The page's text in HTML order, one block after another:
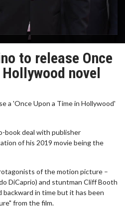
to release Once
novel
a 'Once Upon a Time in Hollywood'
book deal with publisher
of his 2019 movie being the
of the motion picture –
DiCaprio) and stuntman Cliff Booth
in time but it has been
from the film.